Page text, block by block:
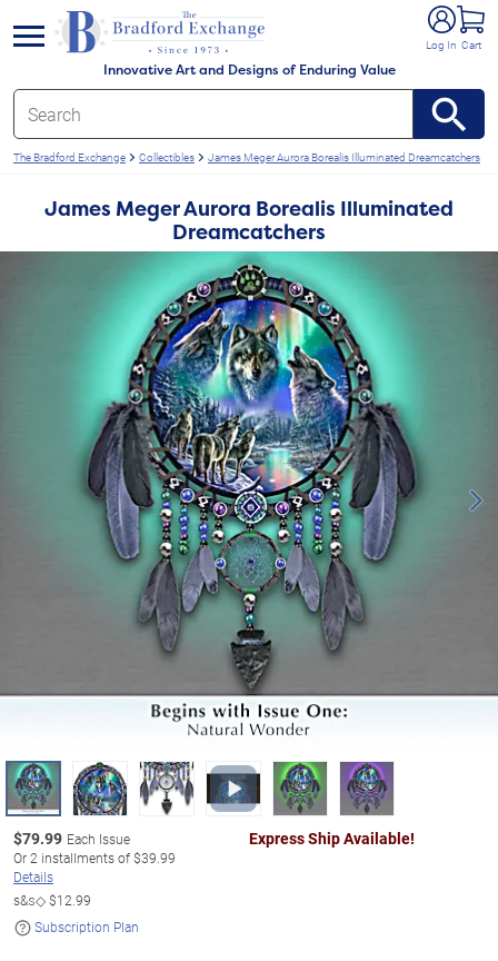
Innovative Art and Designs of Enduring Value
Log In Cart
menu
The Bradford Exchange Collectibles James Meger Aurora Borealis Illuminated Dreamcatchers
James Meger Aurora Borealis Illuminated
Dreamcatchers
$79.99 Each Issue
Or2 installments of$39.99
Details
s&s◇$12.99
Subscription Plan
Express Ship Available!